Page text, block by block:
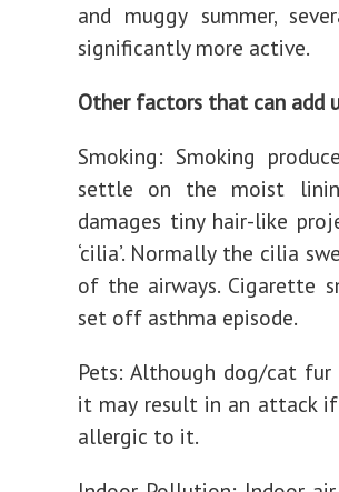
and muggy summer,
significantly more active.
Other factors that can add
Smoking: Smoking
settle on the moist
damages tiny hair-like
‘cilia’. Normally the cilia
of the airways. Cigarette
set off asthma episode.
Pets: Although dog/cat
it may result in an attack
allergic to it.